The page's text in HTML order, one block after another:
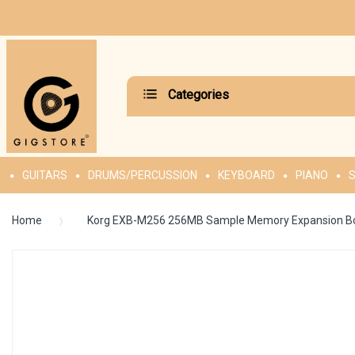
Categories
GUITARS DRUMS/PERCUSSION KEYBOARD PIANO
Home Korg EXB-M256 256MB Sample Memory Expansion